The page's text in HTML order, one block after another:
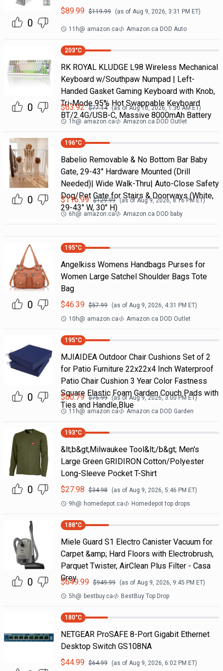
0
$89.99 $119.99 (as of Aug 9, 2026, 3:31 PM ET)
11h@ amazon.ca Amazon.ca DOD Auto
0
203°C
RK ROYAL KLUDGE L98 Wireless Mechanical
Keyboard w/Southpaw Numpad | Left-
Handed Gasket Gaming Keyboard with Knob,
Tri-Mode 95% Hot Swappable Keyboard
BT/2.4G/USB-C, Massive 8000mAh Battery
$63.92 $77.14 (as ofAug 10, 2026, 1:30 AMET)
1h@ amazon.ca Amazon.ca DOD Outlet
0
196°C
Babelio Removable & No Bottom Bar Baby
Gate, 29-43" Hardware Mounted (Drill
Needed)| Wide Walk-Thru| Auto-Close Safety
Dog/Pet Gate for Stairs & Doorways (White,
29-43" W, 30" H)
$116.99 $129.99 (as ofAug 9, 2026, 8:16 PMET)
6h@ amazon.ca Amazon.ca DOD baby
0
195°C
Angelkiss Womens Handbags Purses for
Women Large Satchel Shoulder Bags Tote
Bag
$46.39 $57.99 (as of Aug 9, 2026, 4:31 PM ET)
10h@ amazon.ca Amazon.ca DOD Outlet
0
195°C
MJIAIDEA Outdoor Chair Cushions Set of 2
for Patio Furniture 22x22x4 Inch Waterproof
Patio Chair Cushion 3 Year Color Fastness
Square Elastic Foam Garden Couch Pads with
Ties and Handle,Blue
$60.79 $75.99 (as ofAug 9, 2026, 3:00 PM ET)
11h@ amazon.ca Amazon.ca DOD Garden
0
193°C
&lt;b&gt;Milwaukee Tool&lt;/b&gt; Men's
Large Green GRIDIRON Cotton/Polyester
Long-Sleeve Pocket T-Shirt
$27.98 $34.98 (as of Aug 9, 2026, 5:46 PM ET)
9h@ homedepot.ca Homedepot top drops
0
188°C
Miele Guard S1 Electro Canister Vacuum for
Carpet &amp; Hard Floors with Electrobrush,
Parquet Twister, AirClean Plus Filter - Casa
Grey
$649.99 $949.99 (as of Aug 9, 2026, 9:45 PM ET)
5h@ bestbuy.ca BestBuy Top Drop
180°C
NETGEAR ProSAFE 8-Port Gigabit Ethernet
Desktop Switch GS108NA
$44.99 $64.99 (as of Aug 9, 2026, 6:02 PM ET)